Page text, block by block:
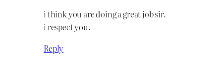
i think you are doing a great job sir.
i respect you.
Reply